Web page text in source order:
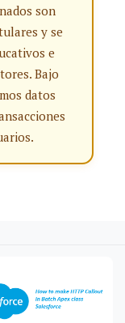
son
y se
e
Bajo
datos